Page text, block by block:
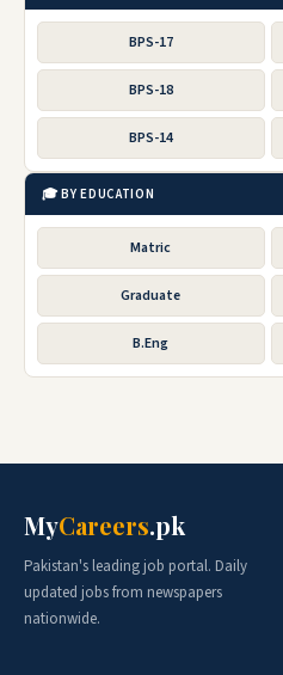
BPS-17
BPS-18
BPS-14
🎓 BY EDUCATION
Matric
Graduate
B.Eng
MyCareers.pk
Pakistan's leading job portal. Daily
updated jobs from newspapers
nationwide.